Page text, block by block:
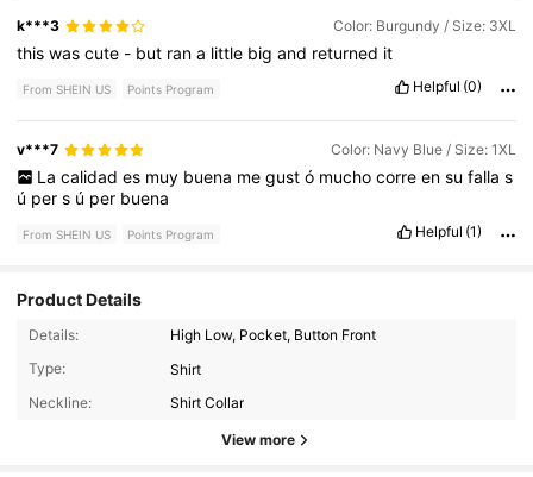
k***3 Color: Burgundy / Size: 3XL
thiswascute - but rana little bigand returned it
From SHEIN US Points Program Helpful (0)
v***7 Color: Navy Blue / Size: 1XL
La calidad es muy buena me gust ó mucho corre en su falla s
ú pers ú per buena
From SHEIN US Points Program Helpful (1)
Product Details
Details:
High Low, Pocket, Button Front
Type:
Shirt
Neckline:
Shirt Collar
View more
174K Followers